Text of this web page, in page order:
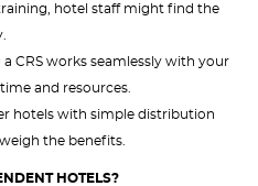
hotel staff might find the
CRS works seamlessly with your
and resources.
hotels with simple distribution
the benefits.
HOTELS?